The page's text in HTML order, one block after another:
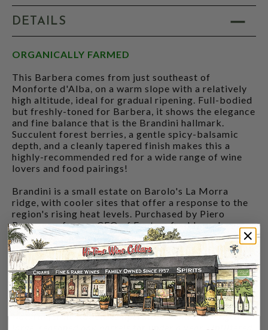
DETAILS
ORGANICALLY FARMED
This Barbera comes from just southeast of
Monforte d'Alba, on a warm slope with a relatively
high altitude, ideal for gradual ripening. Full-bodied
but freshly-toned for Barbera, it shows the elegance
and fine balance that is the Brandini hallmark.
Succulent forest berries, a gentle spicy-balsamic
depth, and a cleanly tapered finish makes this a
highly-recommended red for a wide range of wine
lovers and food pairings!
Brandini is a small estate on Barolo's La Morra
ridge, with cooler sites that offer a response to the
region's rising heat levels. Purchased by Piero
Bagnasco, former CEO of Fontanafredda and a co-
founder of Eataly, he saw the future of Barolo
through the eyes of his daughters: clean farming and
traditional cellar practices, but with a finessed and
precise winemaking hand. He passed the torch to his
daughters, Giovanna and Serena, in 2018, and they
are hitting a great stride with their latest releases!
Natural fermentation, temperature-controlled. Aged in